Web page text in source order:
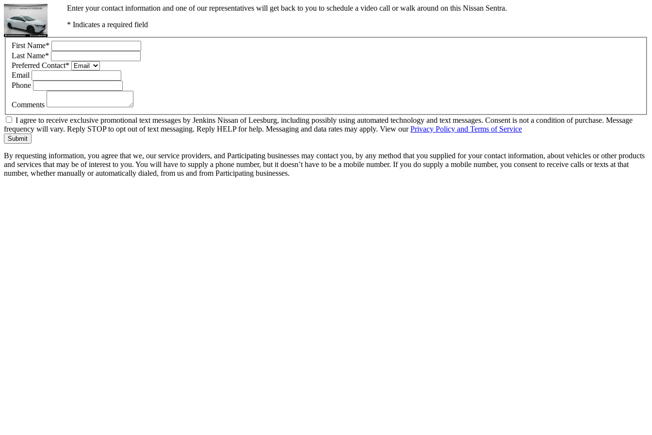
Enter your contact information and one of our representatives will get back to you to schedule a video call or walk around on this Nissan Sentra.
* Indicates a required field
First Name*
Last Name*
Preferred Contact*
Email
Phone
Comments
I agree to receive exclusive promotional text messages by Jenkins Nissan of Leesburg, including possibly using automated technology and text messages. Consent is not a condition of purchase. Message
frequency will vary. Reply STOP to opt out of text messaging. Reply HELP for help. Messaging and data rates may apply. View ourPrivacy Policy and Terms of Service
Submit
By requesting information, you agree that we, our service providers, and Participating businesses may contact you, by any method that you supplied for your contact information, about vehicles or other products
and services that may be of interest to you. You will have to supply a phone number, but it doesn’t have to be a mobile number. If you do supply a mobile number, you consent to receive calls or texts at that
number, whether manually or automatically dialed, from us and from Participating businesses.